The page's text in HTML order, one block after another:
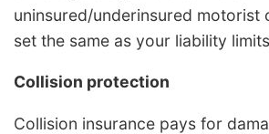
uninsured/underinsured motorist
set the same as your liability
Collision protection
Collision insurance pays for